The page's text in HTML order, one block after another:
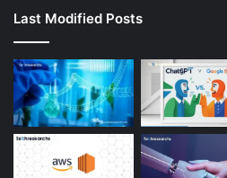
Last Modified Posts